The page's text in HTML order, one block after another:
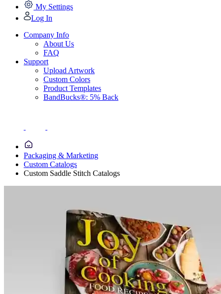
My Settings
Log In
Company Info
About Us
FAQ
Support
Upload Artwork
Custom Colors
Product Templates
BandBucks®: 5% Back
Packaging & Marketing
Custom Catalogs
Custom Saddle Stitch Catalogs